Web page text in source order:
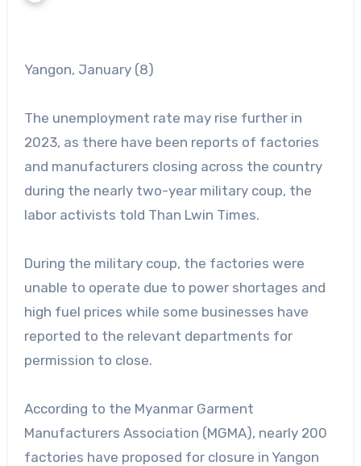
Yangon, January (8)
The unemployment rate may rise further in
2023, as there have been reports of factories
and manufacturers closing across the country
during the nearly two-year military coup, the
labor activists told Than Lwin Times.
During the military coup, the factories were
unable to operate due to power shortages and
high fuel prices while some businesses have
reported to the relevant departments for
permission to close.
According to the Myanmar Garment
Manufacturers Association (MGMA), nearly 200
factories have proposed for closure in Yangon